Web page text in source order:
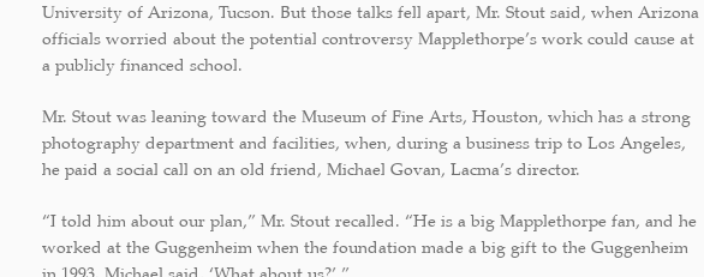
University of Arizona, Tucson. But those talks fell apart, Mr. Stout said, when Arizona
officials worried about the potential controversy Mapplethorpe’s work could cause at
a publicly financed school.
Mr. Stout was leaning toward the Museum of Fine Arts, Houston, which has a strong
photography department and facilities, when, during a business trip to Los Angeles,
he paid a social call on an old friend, Michael Govan, Lacma’s director.
“I told him about our plan,” Mr. Stout recalled. “He is a big Mapplethorpe fan, and he
worked at the Guggenheim when the foundation made a big gift to the Guggenheim